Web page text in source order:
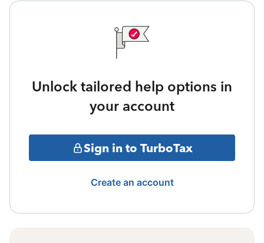
Unlock tailored help options in
your account
Sign in to TurboTax
Create an account